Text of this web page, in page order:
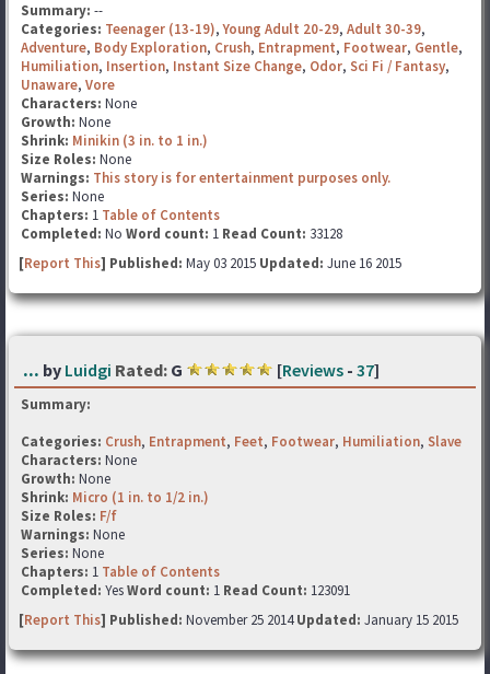
Summary: --
Categories: Teenager (13-19),Young Adult 20-29, Adult 30-39,
Adventure, Body Exploration, Crush, Entrapment, Footwear, Gentle,
Humiliation, Insertion, Instant Size Change, Odor, Sci Fi / Fantasy,
Unaware, Vore
Characters: None
Growth: None
Shrink: Minikin (3 in. to 1 in.)
Size Roles: None
Warnings: This story is for entertainment purposes only.
Series: None
Chapters: 1 Table of Contents
Completed: No Word count: 1 Read Count: 33128
[Report This] Published: May 03 2015 Updated: June 16 2015
... by Luidgi Rated: G [Reviews - 37]
Summary:
Categories: Crush, Entrapment, Feet, Footwear, Humiliation, Slave
Characters: None
Growth: None
Shrink: Micro (1 in. to 1/2 in.)
Size Roles: F/f
Warnings: None
Series: None
Chapters: 1 Table of Contents
Completed: YesWord count: 1 Read Count: 123091
[Report This] Published: November 25 2014Updated: January 15 2015